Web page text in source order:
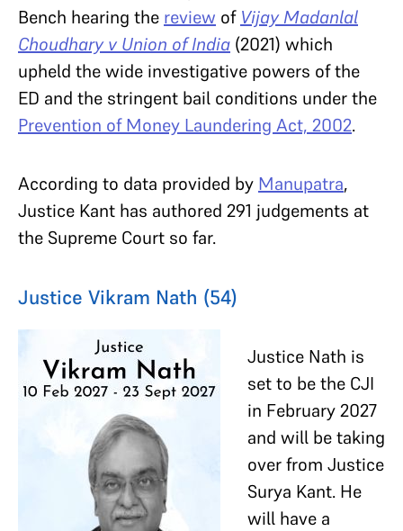
Bench hearing the review of Vijay Madanlal
Choudhary v Union of India (2021) which
upheld the wide investigative powers of the
ED and the stringent bail conditions under the
Prevention of Money Laundering Act, 2002.
According to data provided by Manupatra,
Justice Kant has authored 291 judgements at
the Supreme Court so far.
Justice Vikram Nath (54)
Justice Nath is
set to be the CJI
in February 2027
and will be taking
over from Justice
Surya Kant. He
will have a